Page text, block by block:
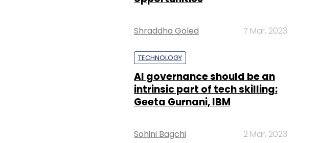
Shraddha Goled 7 Mar, 2023
TECHNOLOGY
AI governance should be an
intrinsic part of tech skilling:
Geeta Gurnani, IBM
Sohini Bagchi 2 Mar, 2023